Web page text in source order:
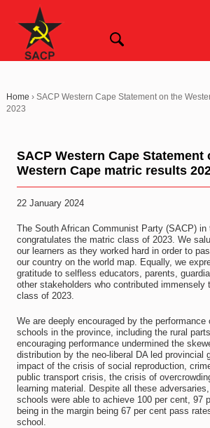
Home › SACP Western Cape Statement on the
2023
SACP Western Cape Statement
Western Cape matric results
22 January 2024
The South African Communist Party (SACP) in
congratulates the matric class of 2023. We
our learners as they worked hard in order to
our country on the world map. Equally, we
gratitude to selfless educators, parents,
other stakeholders who contributed
class of 2023.
We are deeply encouraged by the performance
schools in the province, including the rural
encouraging performance undermined the
distribution by the neo-liberal DA led provincial
impact of the crisis of social reproduction,
public transport crisis, the crisis of
learning material. Despite all these
schools were able to achieve 100 per cent, 97
being in the margin being 67 per cent pass
school.